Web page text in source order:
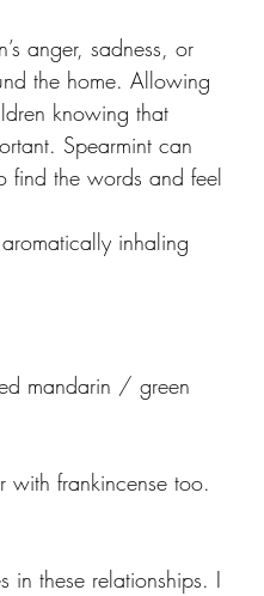
anger, sadness, or
the home. Allowing
knowing that
Spearmint can
find the words and feel
inhaling
mandarin / green
with frankincense too.
in these relationships. I